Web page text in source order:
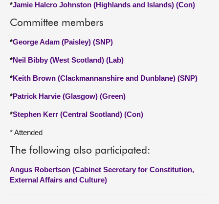
*Jamie Halcro Johnston (Highlands and Islands) (Con)
Committee members
*George Adam (Paisley) (SNP)
*Neil Bibby (West Scotland) (Lab)
*Keith Brown (Clackmannanshire and Dunblane) (SNP)
*Patrick Harvie (Glasgow) (Green)
*Stephen Kerr (Central Scotland) (Con)
* Attended
The following also participated:
Angus Robertson (Cabinet Secretary for Constitution,
External Affairs and Culture)